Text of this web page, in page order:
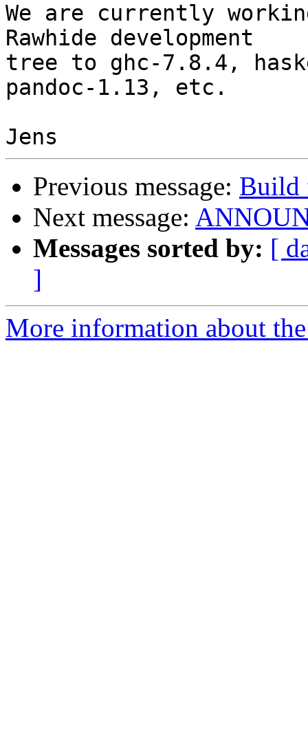
We are currently
Rawhide development
tree to ghc-7.8.4,
pandoc-1.13, etc.
Previous message: Build
Next message:
Messages sorted by: [
]
More information about